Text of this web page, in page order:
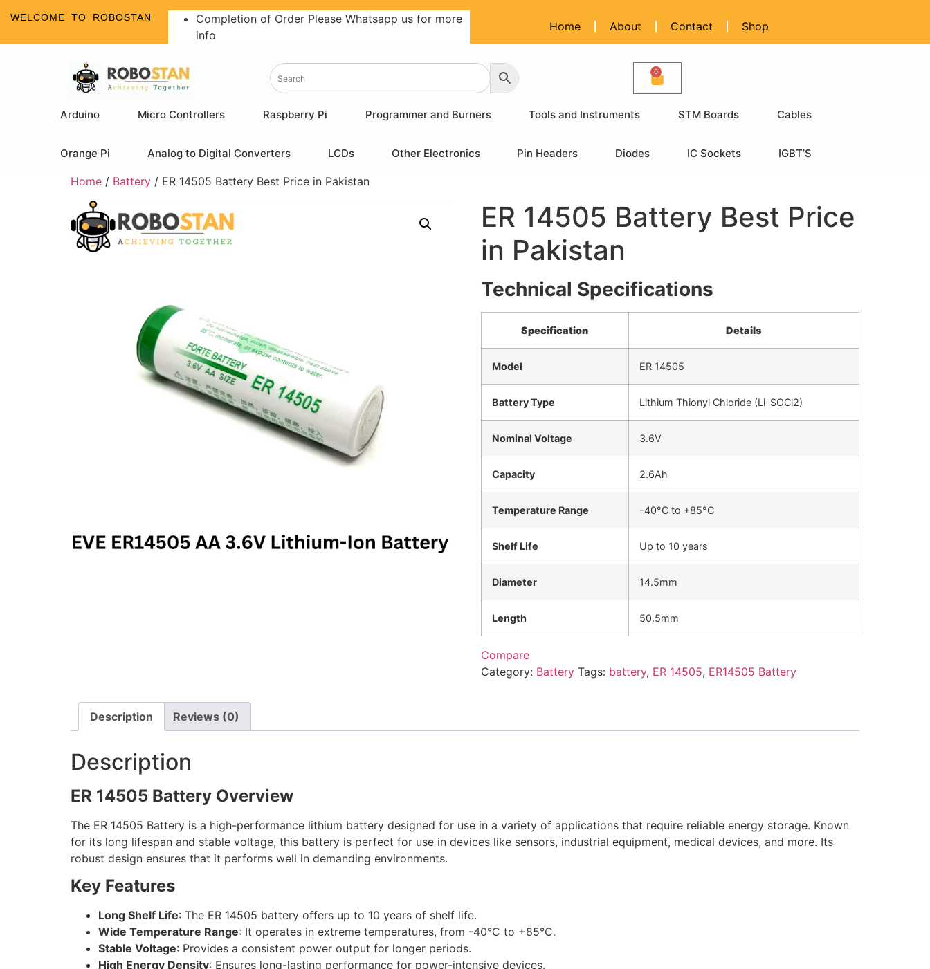
WELCOME TO ROBOSTAN
Completion of Order Please Whatsapp us for more
info
Home About Contact Shop
0
Arduino Micro Controllers Raspberry Pi Programmer and Burners Tools and Instruments STM Boards Cables
Orange Pi Analog to Digital Converters LCDs Other Electronics Pin Headers Diodes IC Sockets IGBT’S
Home / Battery / ER 14505 Battery Best Price in Pakistan
ER 14505 Battery Best Price
in Pakistan
Technical Specifications
Specification Details
Model ER 14505
Battery Type Lithium Thionyl Chloride (Li-SOCl2)
Nominal Voltage 3.6V
Capacity 2.6Ah
Temperature Range -40°C to +85°C
Shelf Life Up to 10 years
Diameter 14.5mm
Length 50.5mm
Compare
Category: Battery Tags: battery, ER 14505, ER14505 Battery
Description Reviews (0)
Description
ER 14505 Battery Overview
The ER 14505 Battery is a high-performance lithium battery designed for use in a variety of applications that require reliable energy storage. Known
for its long lifespan and stable voltage, this battery is perfect for use in devices like sensors, industrial equipment, medical devices, and more. Its
robust design ensures that it performs well in demanding environments.
Key Features
Long Shelf Life: The ER 14505 battery offers up to 10 years of shelf life.
Wide Temperature Range: It operates in extreme temperatures, from -40°C to +85°C.
Stable Voltage: Provides a consistent power output for longer periods.
High Energy Density: Ensures long-lasting performance for power-intensive devices.